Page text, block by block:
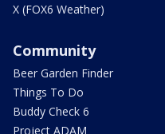
X (FOX6 Weather)
Community
Beer Garden Finder
Things To Do
Buddy Check 6
Project ADAM